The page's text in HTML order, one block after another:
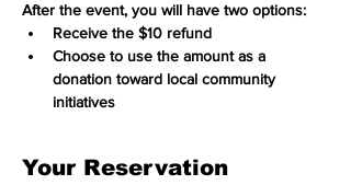
After the event, you will have two options:
Receive the $10 refund
Choose to use the amount as a
donation toward local community
initiatives
Your Reservation